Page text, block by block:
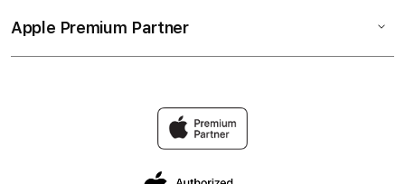
Apple Premium Partner